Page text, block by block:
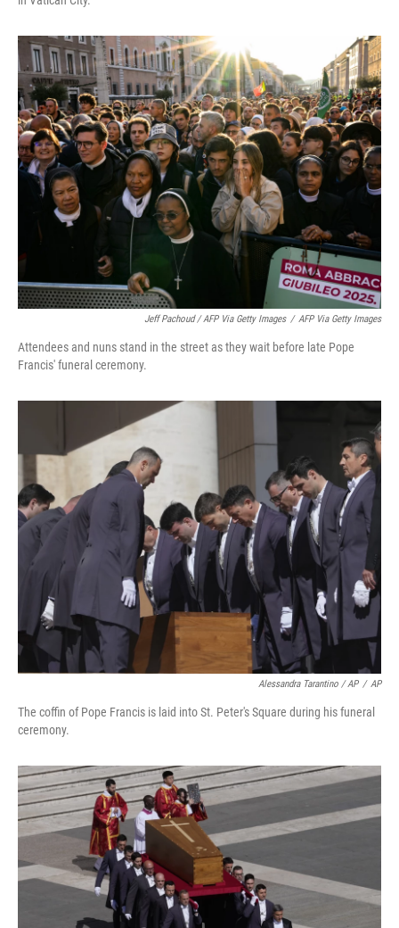
Jeff Pachoud / AFP Via Getty Images / AFP Via Getty Images
Attendees and nuns stand in the street as they wait before late Pope
Francis' funeral ceremony.
Alessandra Tarantino / AP / AP
The coffin of Pope Francis is laid into St. Peter's Square during his funeral
ceremony.